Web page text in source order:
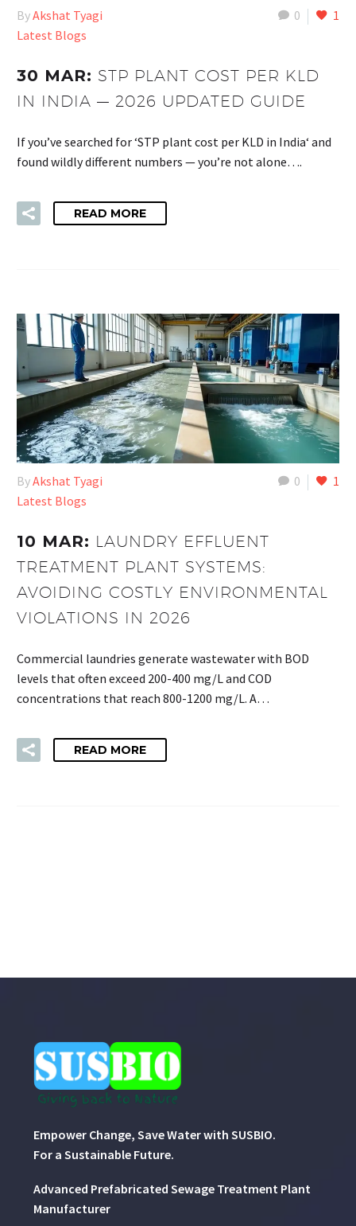
0 1
ByAkshat Tyagi
Latest Blogs
30 MAR: STP PLANT COST PER KLD
IN INDIA — 2026 UPDATED GUIDE
If you’ve searched for ‘STP plant cost per KLD in India‘ and
found wildly different numbers — you’re not alone….
READ MORE
0 1
ByAkshat Tyagi
Latest Blogs
10 MAR: LAUNDRY EFFLUENT
TREATMENT PLANT SYSTEMS:
AVOIDING COSTLY ENVIRONMENTAL
VIOLATIONS IN 2026
Commercial laundries generate wastewater with BOD
levels that often exceed 200-400 mg/L and COD
concentrations that reach 800-1200 mg/L. A…
READ MORE
Empower Change, Save Water with SUSBIO.
For a Sustainable Future.
Advanced Prefabricated Sewage Treatment Plant
Manufacturer